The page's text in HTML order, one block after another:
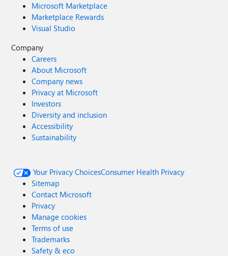
Microsoft Marketplace
Marketplace Rewards
Visual Studio
Company
Careers
About Microsoft
Company news
Privacy at Microsoft
Investors
Diversity and inclusion
Accessibility
Sustainability
Your Privacy ChoicesConsumer Health Privacy
Sitemap
Contact Microsoft
Privacy
Manage cookies
Terms of use
Trademarks
Safety & eco